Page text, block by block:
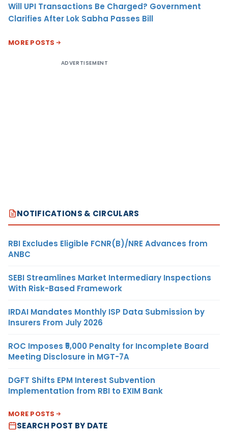
Will UPI Transactions Be Charged? Government
Clarifies After Lok Sabha Passes Bill
MORE POSTS
ADVERTISEMENT
NOTIFICATIONS & CIRCULARS
RBI Excludes Eligible FCNR(B)/NRE Advances from
ANBC
SEBI Streamlines Market Intermediary Inspections
With Risk-Based Framework
IRDAI Mandates Monthly ISP Data Submission by
Insurers From July 2026
ROC Imposes ₹5,000 Penalty for Incomplete Board
Meeting Disclosure in MGT-7A
DGFT Shifts EPM Interest Subvention
Implementation from RBI to EXIM Bank
MORE POSTS
SEARCH POST BY DATE